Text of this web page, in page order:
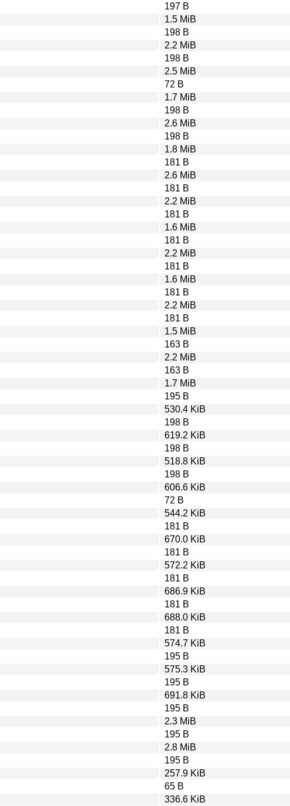
197 B
1.5 MiB
198 B
2.2 MiB
198 B
2.5 MiB
72 B
1.7 MiB
198 B
2.6 MiB
198 B
1.8 MiB
181 B
2.6 MiB
181 B
2.2 MiB
181 B
1.6 MiB
181 B
2.2 MiB
181 B
1.6 MiB
181 B
2.2 MiB
181 B
1.5 MiB
163 B
2.2 MiB
163 B
1.7 MiB
195 B
530.4 KiB
198 B
619.2 KiB
198 B
518.8 KiB
198 B
606.6 KiB
72 B
544.2 KiB
181 B
670.0 KiB
181 B
572.2 KiB
181 B
686.9 KiB
181 B
688.0 KiB
181 B
574.7 KiB
195 B
575.3 KiB
195 B
691.8 KiB
195 B
2.3 MiB
195 B
2.8 MiB
195 B
257.9 KiB
65 B
336.6 KiB